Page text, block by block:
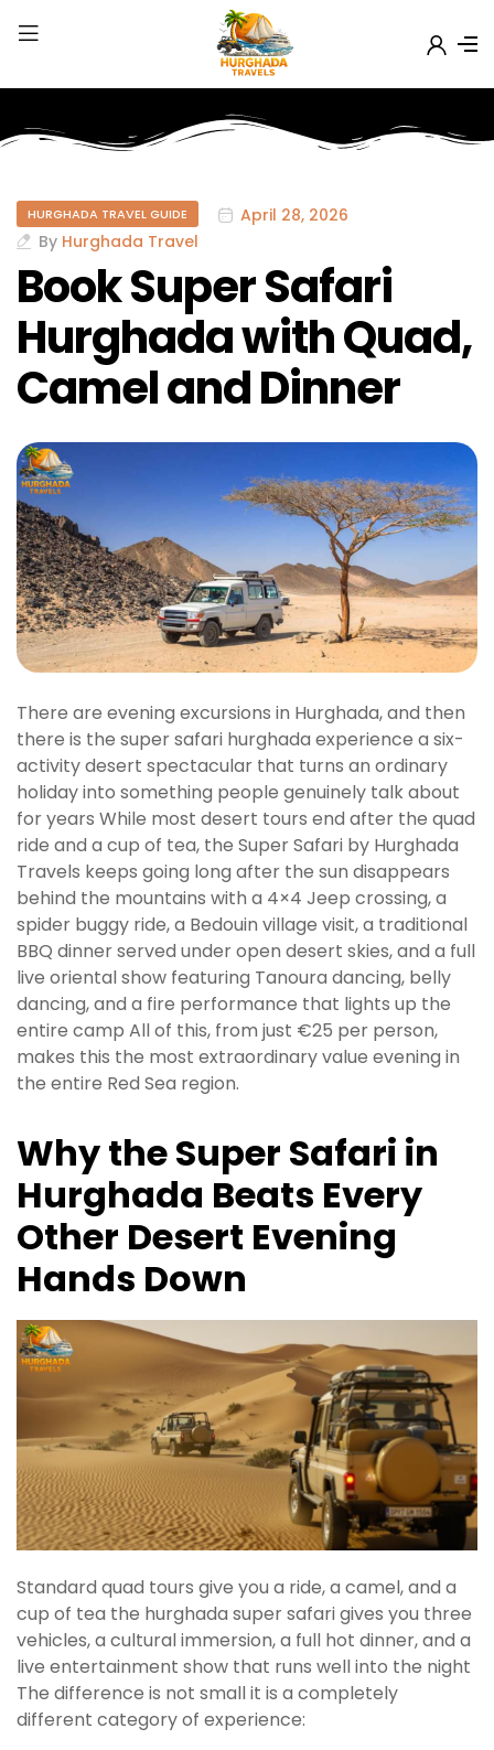
HURGHADA TRAVEL GUIDE
April 28, 2026
By Hurghada Travel
Book Super Safari
Hurghada with Quad,
Camel and Dinner
There are evening excursions in Hurghada, and then
there is the super safari hurghada experience a six-
activity desert spectacular that turns an ordinary
holiday into something people genuinely talk about
for years While most desert tours end after the quad
ride and a cup of tea, the Super Safari by Hurghada
Travels keeps going long after the sun disappears
behind the mountains with a 4×4 Jeep crossing, a
spider buggy ride, a Bedouin village visit, a traditional
BBQ dinner served under open desert skies, and a full
live oriental show featuring Tanoura dancing, belly
dancing, and a fire performance that lights up the
entire camp All of this, from just €25 per person,
makes this the most extraordinary value evening in
the entire Red Sea region.
Why the Super Safari in
Hurghada Beats Every
Other Desert Evening
Hands Down
Standard quad tours give you a ride, a camel, and a
cup of tea the hurghada super safari gives you three
vehicles, a cultural immersion, a full hot dinner, and a
live entertainment show that runs well into the night
The difference is not small it is a completely
different category of experience: